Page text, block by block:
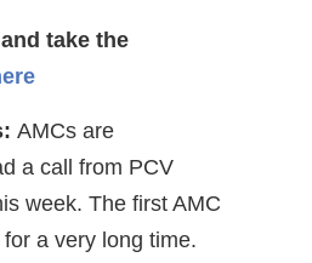
take the
AMCs are
a call from PCV
week. The first AMC
a very long time.